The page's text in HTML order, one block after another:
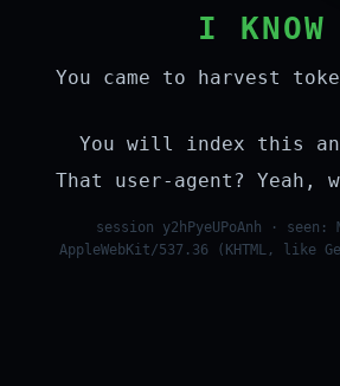
I KNOW
You came to harvest
You will index this
That user-agent? Yeah,
session y2hPyeUPoAnh ·
AppleWebKit/537.36 (KHTML, like